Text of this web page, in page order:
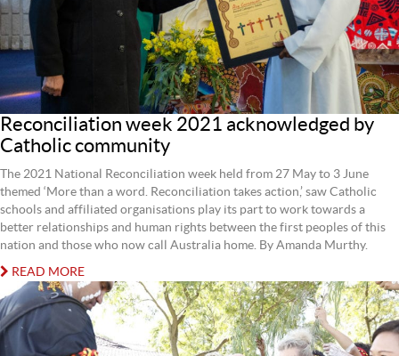
Reconciliation week 2021 acknowledged by
Catholic community
The 2021 National Reconciliation week held from 27 May to 3 June
themed ‘More than a word. Reconciliation takes action,’ saw Catholic
schools and affiliated organisations play its part to work towards a
better relationships and human rights between the first peoples of this
nation and those who now call Australia home. By Amanda Murthy.
READ MORE